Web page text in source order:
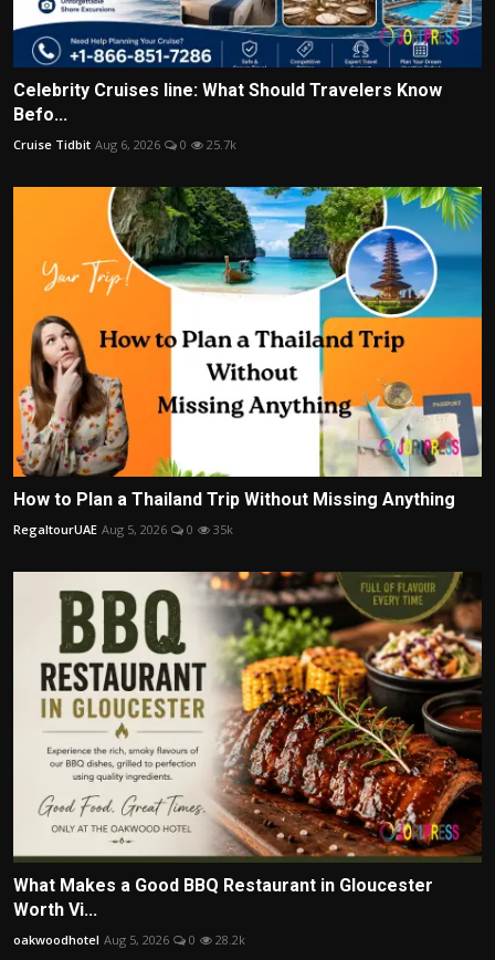
Celebrity Cruises line: What Should Travelers Know
Befo...
Cruise Tidbit Aug 6, 2026 0 25.7k
How to Plan a Thailand Trip Without Missing Anything
RegaltourUAE Aug 5, 2026 0 35k
What Makes a Good BBQ Restaurant in Gloucester
Worth Vi...
oakwoodhotel Aug 5, 2026 0 28.2k